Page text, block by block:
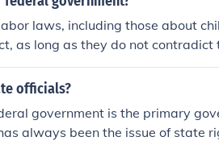
laws, including those about
as long as they do not contradict
can work and the ages they
officials?
government is the primary
always been the issue of state